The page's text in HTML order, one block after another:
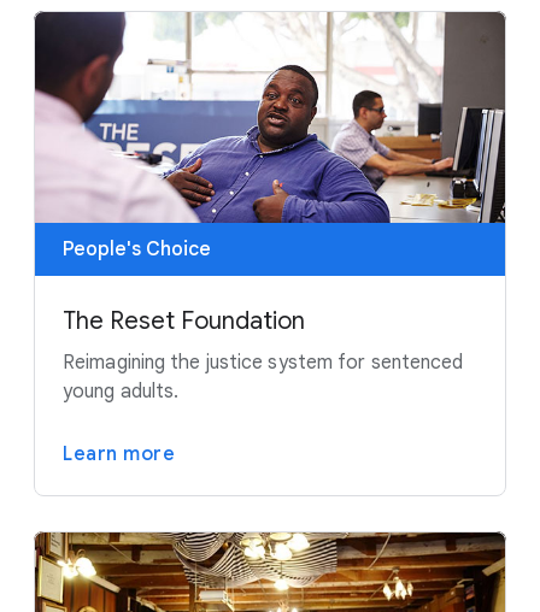
People's Choice
The Reset Foundation
Reimagining the justice system for sentenced
young adults.
Learn more